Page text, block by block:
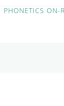
PHONETICS